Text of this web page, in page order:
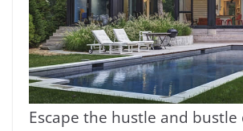
Escape the hustle and bustle